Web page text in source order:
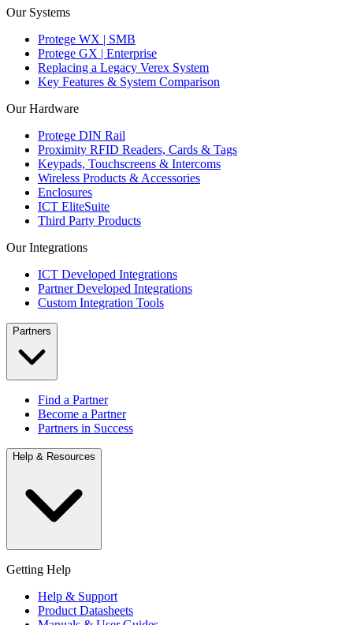
Our Systems
Protege WX | SMB
Protege GX | Enterprise
Replacing a Legacy Verex System
Key Features & System Comparison
Our Hardware
Protege DIN Rail
Proximity RFID Readers, Cards & Tags
Keypads, Touchscreens & Intercoms
Wireless Products & Accessories
Enclosures
ICT EliteSuite
Third Party Products
Our Integrations
ICT Developed Integrations
Partner Developed Integrations
Custom Integration Tools
Partners
Find a Partner
Become a Partner
Partners in Success
Help & Resources
Getting Help
Help & Support
Product Datasheets